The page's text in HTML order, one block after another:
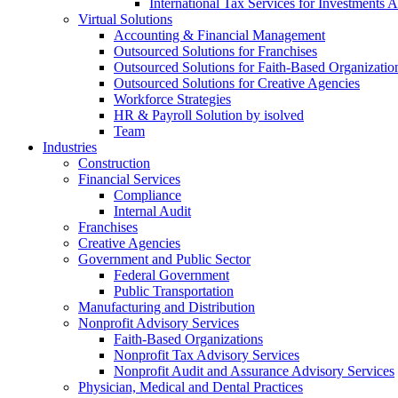
International Tax Services for Investments
Virtual Solutions
Accounting & Financial Management
Outsourced Solutions for Franchises
Outsourced Solutions for Faith-Based
Outsourced Solutions for Creative Agencies
Workforce Strategies
HR & Payroll Solution by isolved
Team
Industries
Construction
Financial Services
Compliance
Internal Audit
Franchises
Creative Agencies
Government and Public Sector
Federal Government
Public Transportation
Manufacturing and Distribution
Nonprofit Advisory Services
Faith-Based Organizations
Nonprofit Tax Advisory Services
Nonprofit Audit and Assurance Advisory Services
Physician, Medical and Dental Practices